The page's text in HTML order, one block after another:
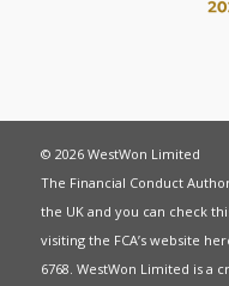
© 2026 WestWon Limited
The Financial Conduct
the UK and you can check
visiting the FCA’s website
6768. WestWon Limited is a